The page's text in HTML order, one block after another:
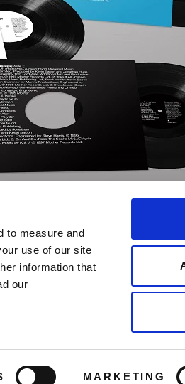
to measure and
use of our site
information that
our
MARKETING
help
© Copyright Demon
Terms & Conditions
Privacy Policy